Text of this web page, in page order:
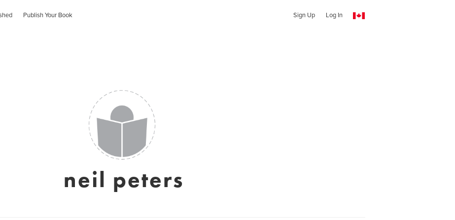
Publish Your Book Sign Up Log In
neil peters